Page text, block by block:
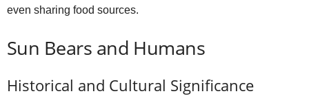
even sharing food sources.
Sun Bears and Humans
Historical and Cultural Significance